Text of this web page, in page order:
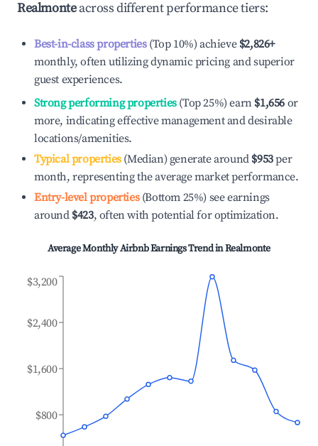
Realmonteacross different performance tiers:
Best-in-class properties(Top 10%) achieve $2,826+
monthly, often utilizing dynamic pricing and superior
guest experiences.
Strong performing properties(Top 25%) earn $1,656 or
more, indicating effective management and desirable
locations/amenities.
Typical properties(Median) generate around $953per
month, representing the average market performance.
Entry-level properties(Bottom 25%) see earnings
around $423, often with potential for optimization.
Average Monthly Airbnb Earnings Trend inRealmonte
$800
$1,600
$2,400
$3,200